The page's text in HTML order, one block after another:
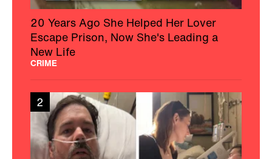
20 Years Ago She Helped Her Lover
Escape Prison, Now She's Leading a
New Life
CRIME
2